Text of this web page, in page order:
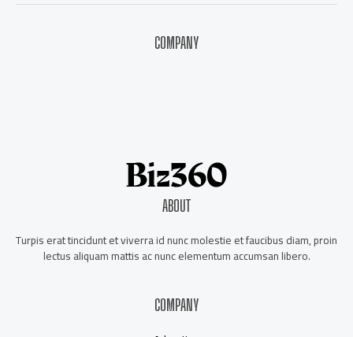
COMPANY
ABOUT
Turpis erat tincidunt et viverra id nunc molestie et faucibus diam, proin
lectus aliquam mattis ac nunc elementum accumsan libero.
COMPANY